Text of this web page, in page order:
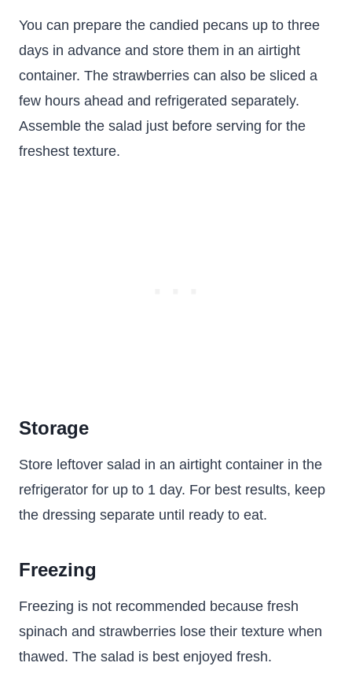
You can prepare the candied pecans up to three
days in advance and store them in an airtight
container. The strawberries can also be sliced a
few hours ahead and refrigerated separately.
Assemble the salad just before serving for the
freshest texture.
Storage
Store leftover salad in an airtight container in the
refrigerator for up to 1 day. For best results, keep
the dressing separate until ready to eat.
Freezing
Freezing is not recommended because fresh
spinach and strawberries lose their texture when
thawed. The salad is best enjoyed fresh.